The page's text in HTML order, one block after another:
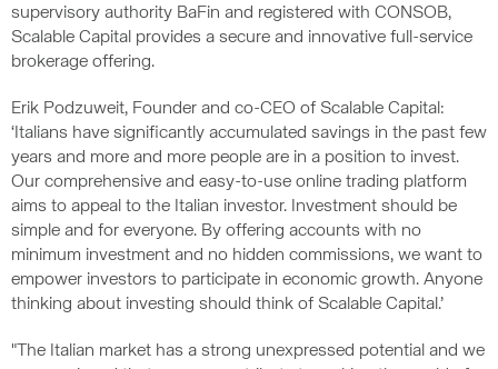
supervisory authority BaFin and registered with CONSOB,
Scalable Capital provides a secure and innovative full-service
brokerage offering.
Erik Podzuweit, Founder and co-CEO of Scalable Capital:
‘Italians have significantly accumulated savings in the past few
years and more and more people are in a position to invest.
Our comprehensive and easy-to-use online trading platform
aims to appeal to the Italian investor. Investment should be
simple and for everyone. By offering accounts with no
minimum investment and no hidden commissions, we want to
empower investors to participate in economic growth. Anyone
thinking about investing should think of Scalable Capital.’
"The Italian market has a strong unexpressed potential and we